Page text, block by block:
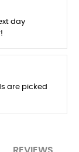
day
are picked